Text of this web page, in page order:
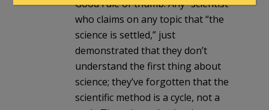
Good rule of thumb: Any “scientist”
who claims on any topic that “the
science is settled,” just
demonstrated that they don’t
understand the first thing about
science; they’ve forgotten that the
scientific method is a cycle, not a